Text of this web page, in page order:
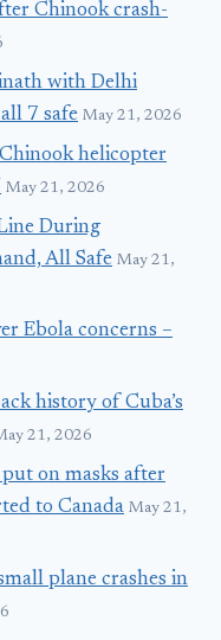
Chinook crash-
with Delhi
7 safe May 21, 2026
helicopter
May 21, 2026
During
All Safe May 21,
Ebola concerns –
history of Cuba’s
21, 2026
on masks after
to Canada May 21,
plane crashes in